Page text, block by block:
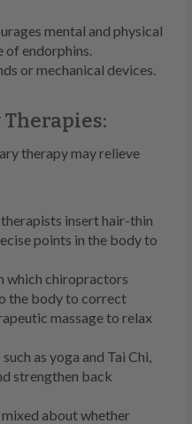
mental and physical
of endorphins.
or mechanical devices.
therapy may relieve
therapists insert hair-thin
points in the body to
which chiropractors
the body to correct
massage to relax
such as yoga and Tai Chi,
strengthen back
about whether